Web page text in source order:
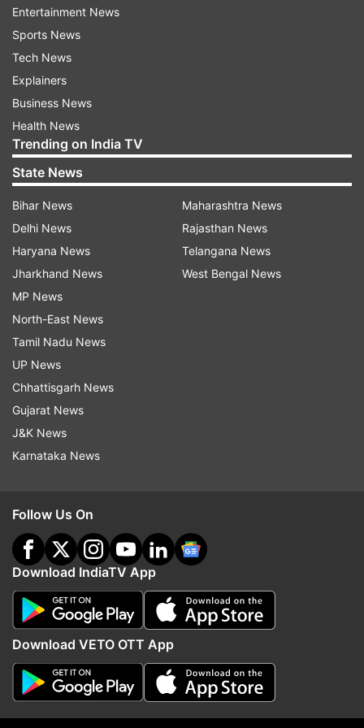
series against the West Indies was also cleared.
The tour of Australia was originally planned for
January this year but was postponed after the
World Cup was put off to 2022 amid the COVID-
19 pandemic.
Read all the
indiatvnews.com and Get Latest English News
Updates from
CricketSection
Indian Women Cricket Team
Follow IndiaTV on WhatsApp
More From Sports
Entertainment News
Sports News
Tech News
Explainers
Business News
Health News
Trending on India TV
State News
Bihar News
Delhi News
Haryana News
Jharkhand News
MP News
North-East News
Tamil Nadu News
UP News
Chhattisgarh News
Gujarat News
J&K News
Karnataka News
Maharashtra News
Rajasthan News
Telangana News
West Bengal News
Follow Us On
Download IndiaTV App
Download VETO OTT App